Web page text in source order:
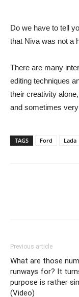
Do we have to tell
that Niva was not a
There are many
editing techniques
their creativity
and sometimes
TAGS Ford Lada
Previous article
What are those
runways for? It
purpose is rather
(Video)